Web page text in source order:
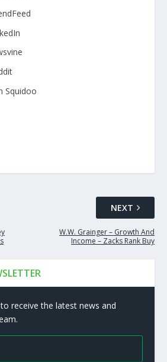
Squidoo
NEXT
W.W. Grainger – Growth And
Income – Zacks Rank Buy
receive the latest news and